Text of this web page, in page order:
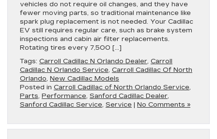
vehicles do not require oil changes, and they have
fewer moving parts, so traditional maintenance like
spark plug replacement is not needed. Your Cadillac
EV still requires regular care, such as brake system
inspections and cabin air filter replacements.
Rotating tires every 7,500 […]
Tags: Carroll Cadillac N Orlando Dealer, Carroll
Cadillac N Orlando Service, Carroll Cadillac Of North
Orlando, New Cadillac Models
Posted in Carroll Cadillac of North Orlando Service,
Parts, Performance, Sanford Cadillac Dealer,
Sanford Cadillac Service, Service | No Comments »